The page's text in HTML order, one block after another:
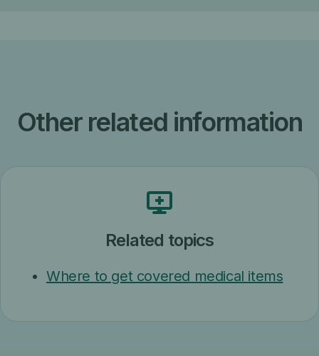
Other related information
Related topics
Where to get covered medical items